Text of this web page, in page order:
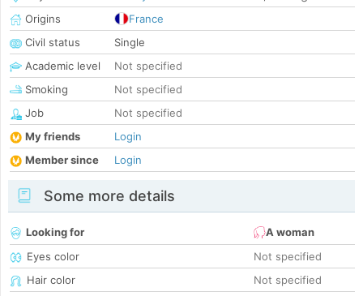
Origins
France
Civil status
Single
Academic level
Not specified
Smoking
Not specified
Job
Not specified
My friends
Login
Member since
Login
Some more details
Looking for
A woman
Eyes color
Not specified
Hair color
Not specified